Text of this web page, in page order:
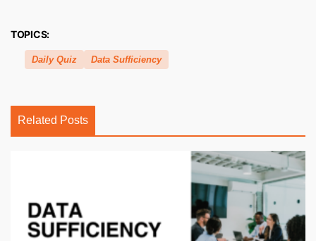
TOPICS:
Daily Quiz Data Sufficiency
Related Posts